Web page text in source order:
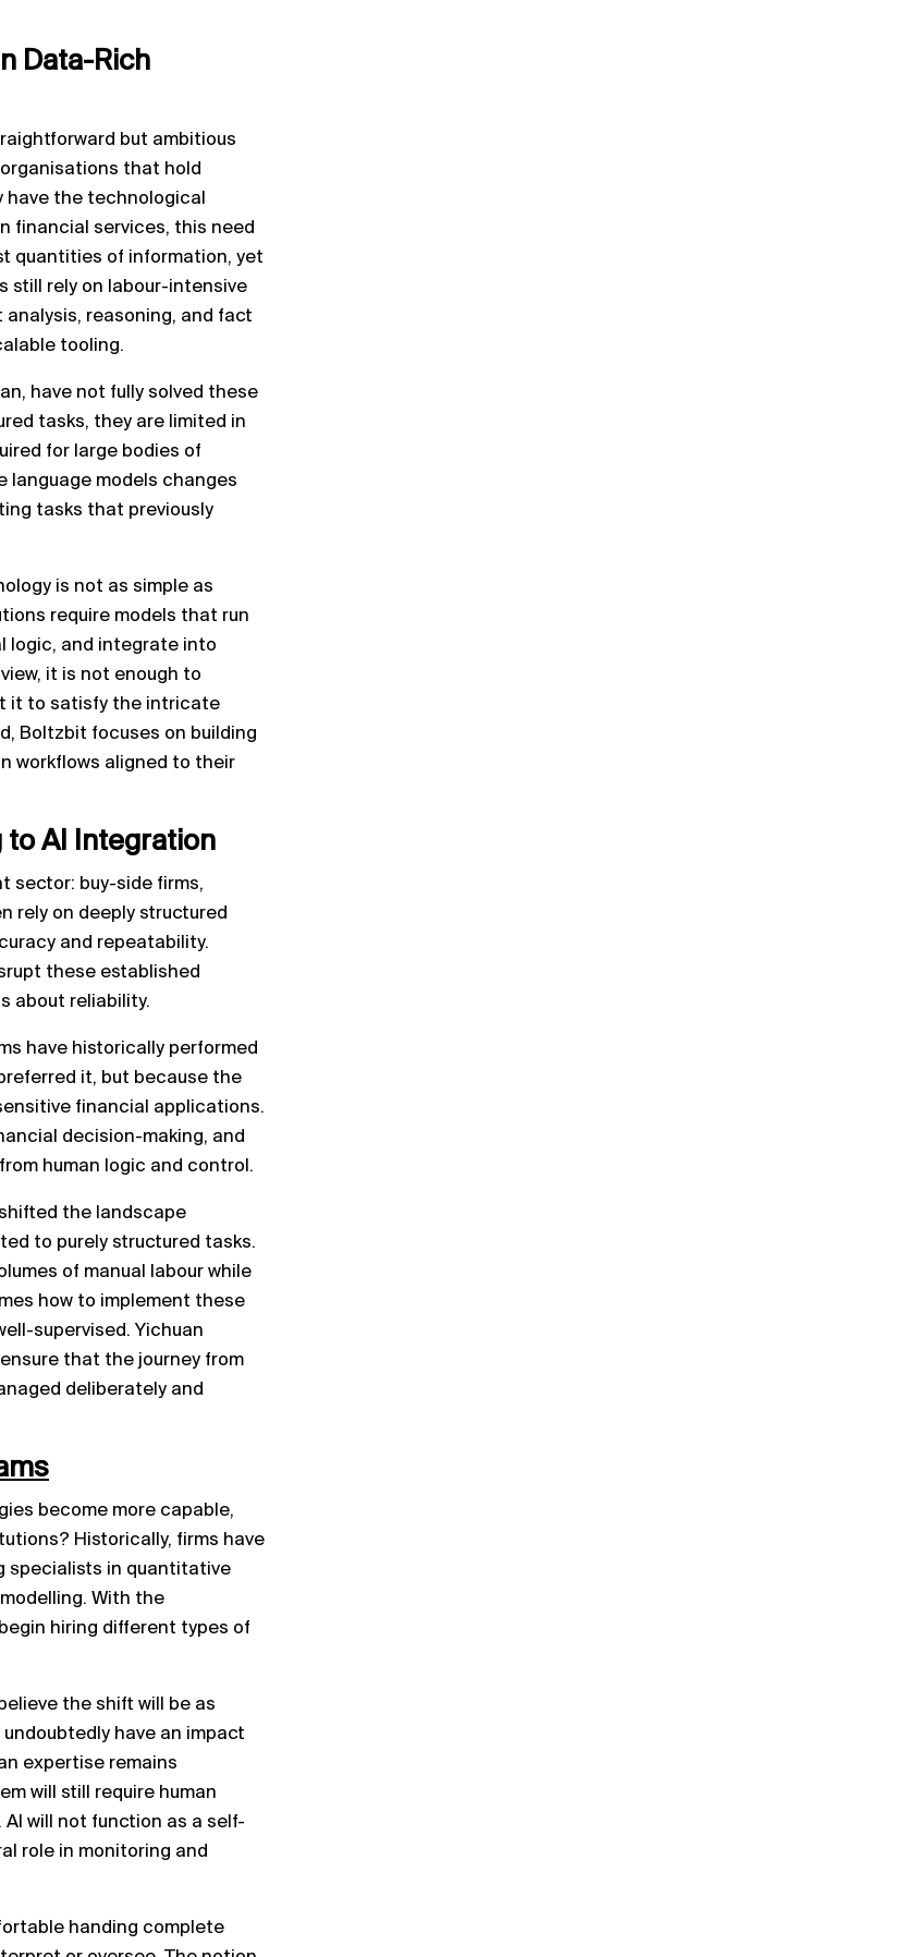
Data-Rich
but ambitious
that hold
the technological
financial services, this need
quantities of information, yet
still rely on labour-intensive
reasoning, and fact
tooling.
have not fully solved these
tasks, they are limited in
for large bodies of
language models changes
tasks that previously
is not as simple as
require models that run
logic, and integrate into
it is not enough to
it to satisfy the intricate
Boltzbit focuses on building
workflows aligned to their
to AI Integration
sector: buy-side firms,
rely on deeply structured
and repeatability.
these established
about reliability.
have historically performed
it, but because the
financial applications.
decision-making, and
human logic and control.
the landscape
to purely structured tasks.
of manual labour while
how to implement these
supervised. Yichuan
that the journey from
deliberately and
become more capable,
Historically, firms have
specialists in quantitative
With the
hiring different types of
the shift will be as
have an impact
expertise remains
will still require human
will not function as a self-
role in monitoring and
handing complete